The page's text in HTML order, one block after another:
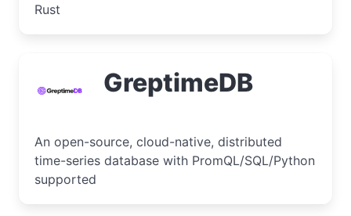
Rust
GreptimeDB
An open-source, cloud-native, distributed
time-series database with PromQL/SQL/Python
supported